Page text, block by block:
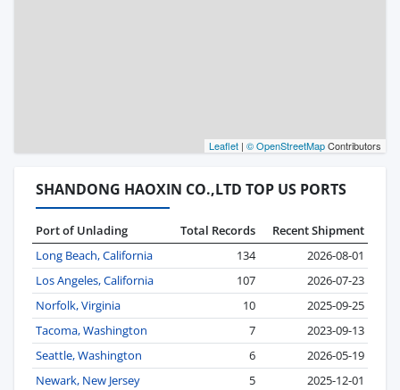
Leaflet | © OpenStreetMapContributors
SHANDONG HAOXIN CO.,LTD TOP US PORTS
Port of Unlading Total Records
Recent Shipment
Long Beach, California
134
2026-08-01
Los Angeles, California
107
2026-07-23
Norfolk, Virginia
10
2025-09-25
Tacoma, Washington
7
2023-09-13
Seattle, Washington
6
2026-05-19
Newark, New Jersey
5 2025-12-01